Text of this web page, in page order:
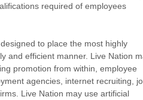
required of employees
to place the most highly
and efficient manner. Live Nation
promotion from within, employee
agencies, internet recruiting,
Live Nation may use artificial